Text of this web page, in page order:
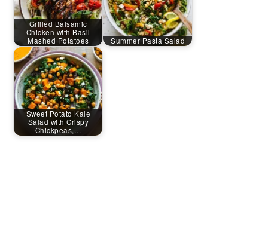
Grilled Balsamic
Chicken with Basil
Mashed Potatoes
Summer Pasta Salad
Sweet Potato Kale
Salad with Crispy
Chickpeas,…